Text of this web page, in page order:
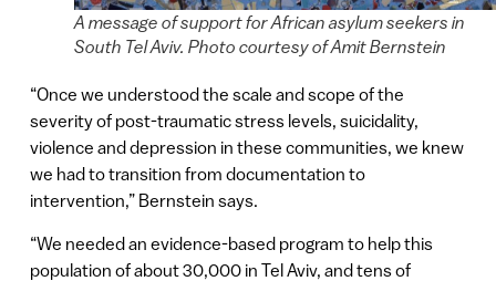
A message of support for African asylum seekers in
South Tel Aviv. Photo courtesy of Amit Bernstein
“Once we understood the scale and scope of the
severity of post-traumatic stress levels, suicidality,
violence and depression in these communities, we knew
we had to transition from documentation to
intervention,” Bernstein says.
“We needed an evidence-based program to help this
population of about 30,000 in Tel Aviv, and tens of